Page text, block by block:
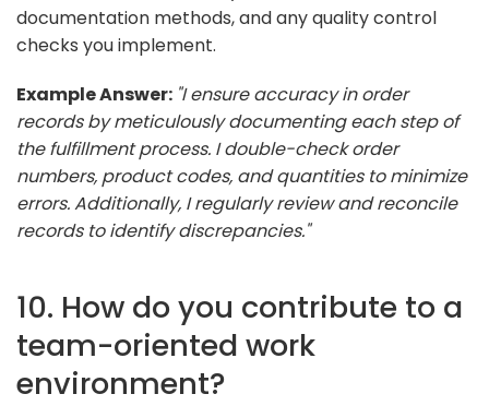
documentation methods, and any quality control
checks you implement.
Example Answer: "I ensure accuracy in order
records by meticulously documenting each step of
the fulfillment process. I double-check order
numbers, product codes, and quantities to minimize
errors. Additionally, I regularly review and reconcile
records to identify discrepancies."
10. How do you contribute to a
team-oriented work
environment?